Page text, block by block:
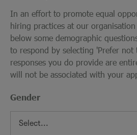
In an effort to promote equal
hiring practices at our
below some demographic
to respond by selecting 'Prefer not
responses you do provide are
will not be associated with your
Gender